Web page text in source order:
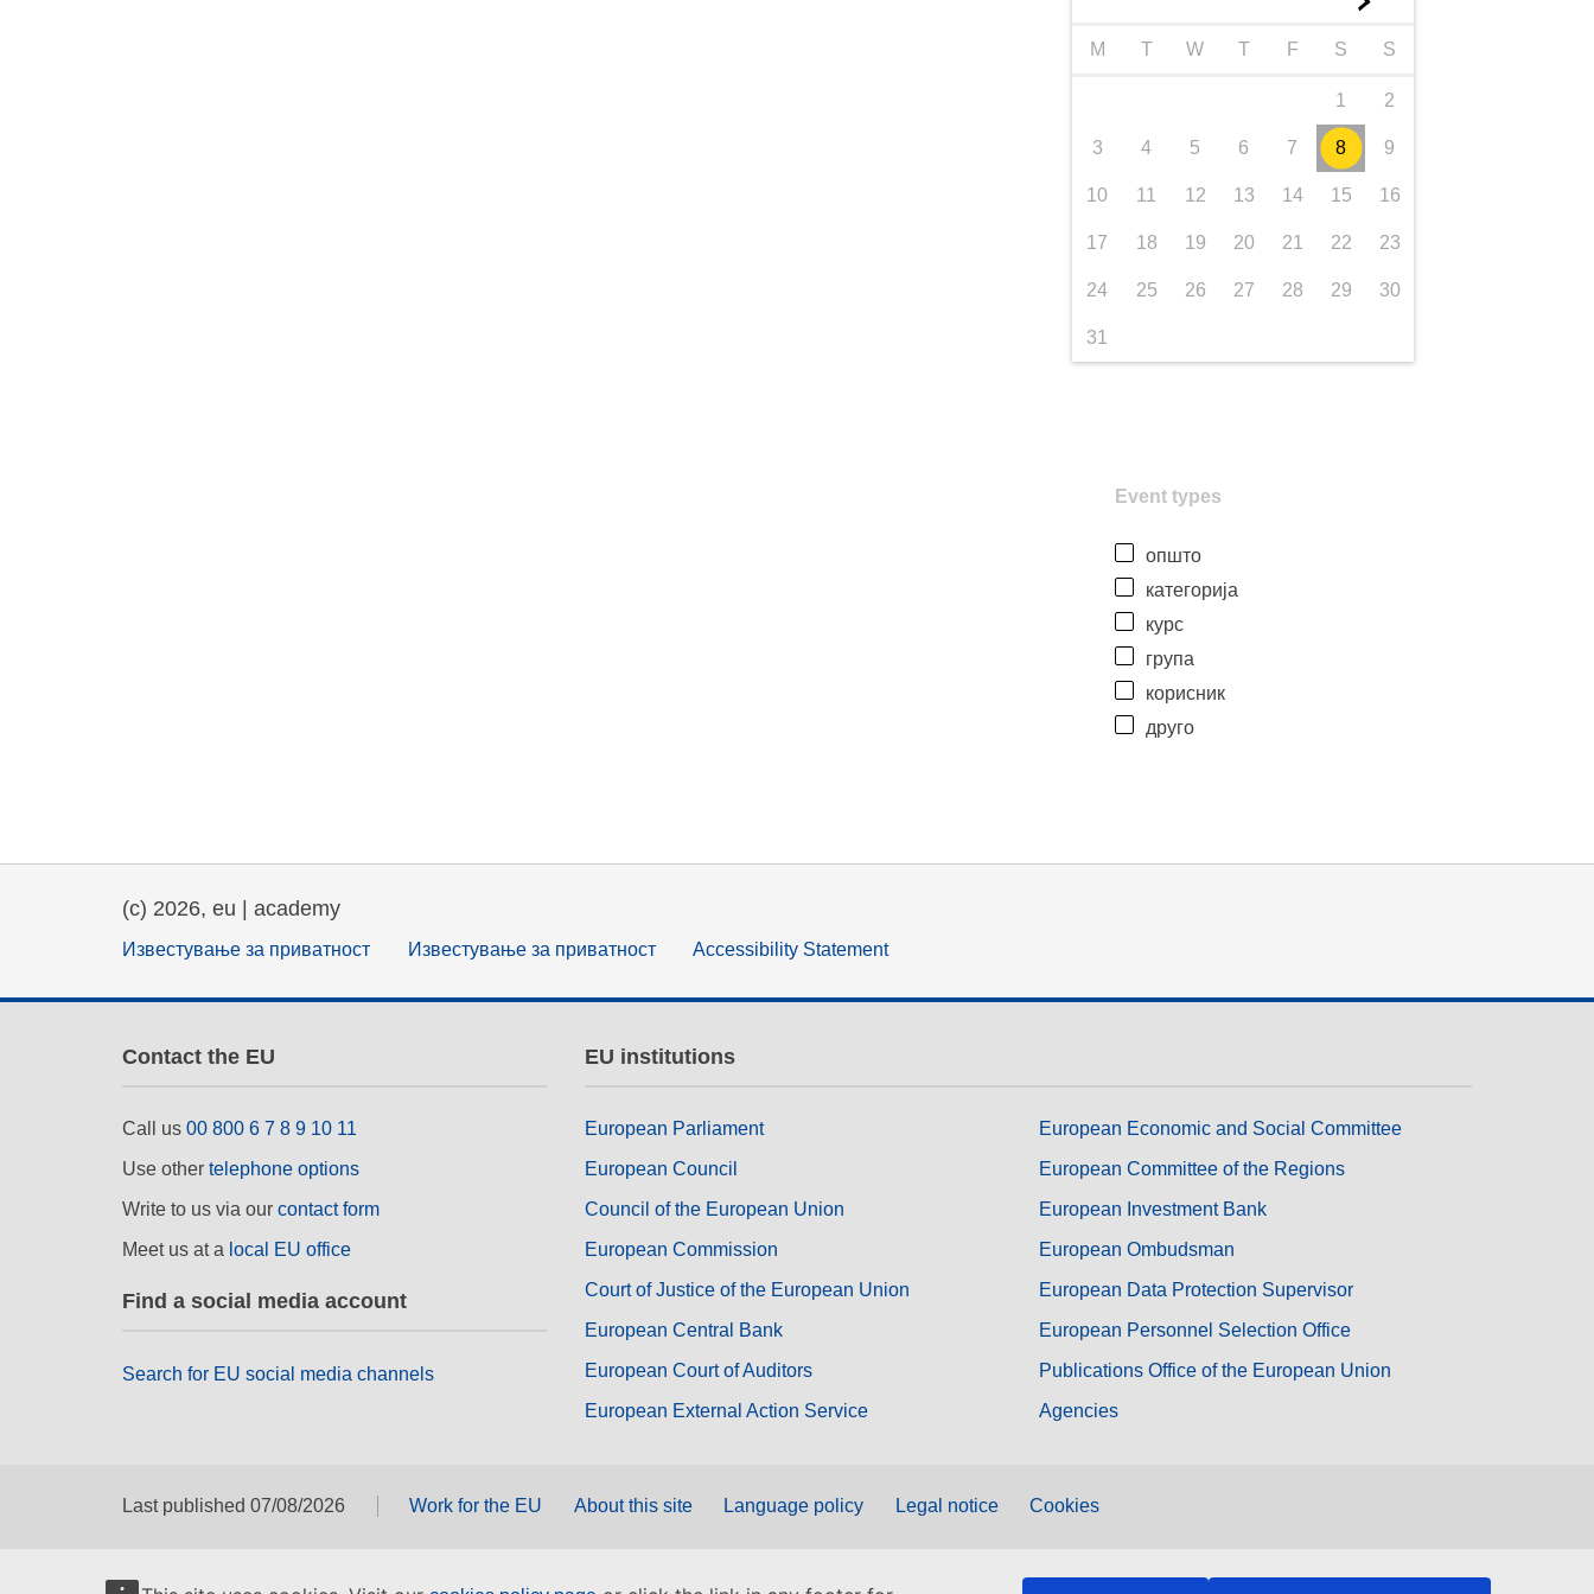
M T W T F S S
1 2
3 4 5 6 7 8 9
10 11 12 13 14 15 16
17 18 19 20 21 22 23
24 25 26 27 28 29 30
31
Event types
општо
категорија
курс
група
корисник
друго
(c) 2026, eu | academy
Известување за приватност Известување за приватност Accessibility Statement
Contact the EU
Call us 00 800 6 7 8 9 10 11
Use other telephone options
Write to us via our contact form
Meet us at a local EU office
Find a social media account
Search for EU social media channels
EU institutions
European Parliament
European Council
Council of the European Union
European Commission
Court of Justice of the European Union
European Central Bank
European Court of Auditors
European External Action Service
European Economic and Social Committee
European Committee of the Regions
European Investment Bank
European Ombudsman
European Data Protection Supervisor
European Personnel Selection Office
Publications Office of the European Union
Agencies
Last published 07/08/2026 Work for the EU About this site Language policy Legal notice Cookies